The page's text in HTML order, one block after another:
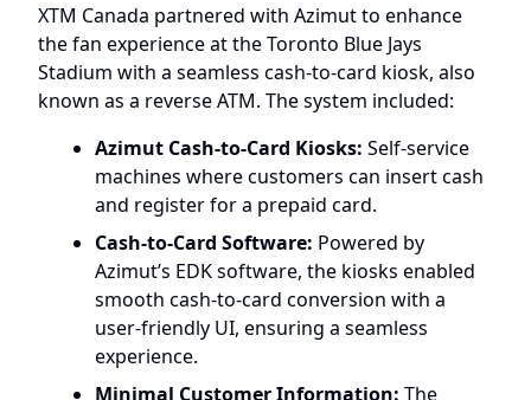
XTM Canada partnered with Azimut to enhance
the fan experience at the Toronto Blue Jays
Stadium with a seamless cash-to-card kiosk, also
known as a reverse ATM. The system included:
Azimut Cash-to-Card Kiosks: Self-service
machines where customers can insert cash
and register for a prepaid card.
Cash-to-Card Software: Powered by
Azimut’s EDK software, the kiosks enabled
smooth cash-to-card conversion with a
user-friendly UI, ensuring a seamless
experience.
Minimal Customer Information: The